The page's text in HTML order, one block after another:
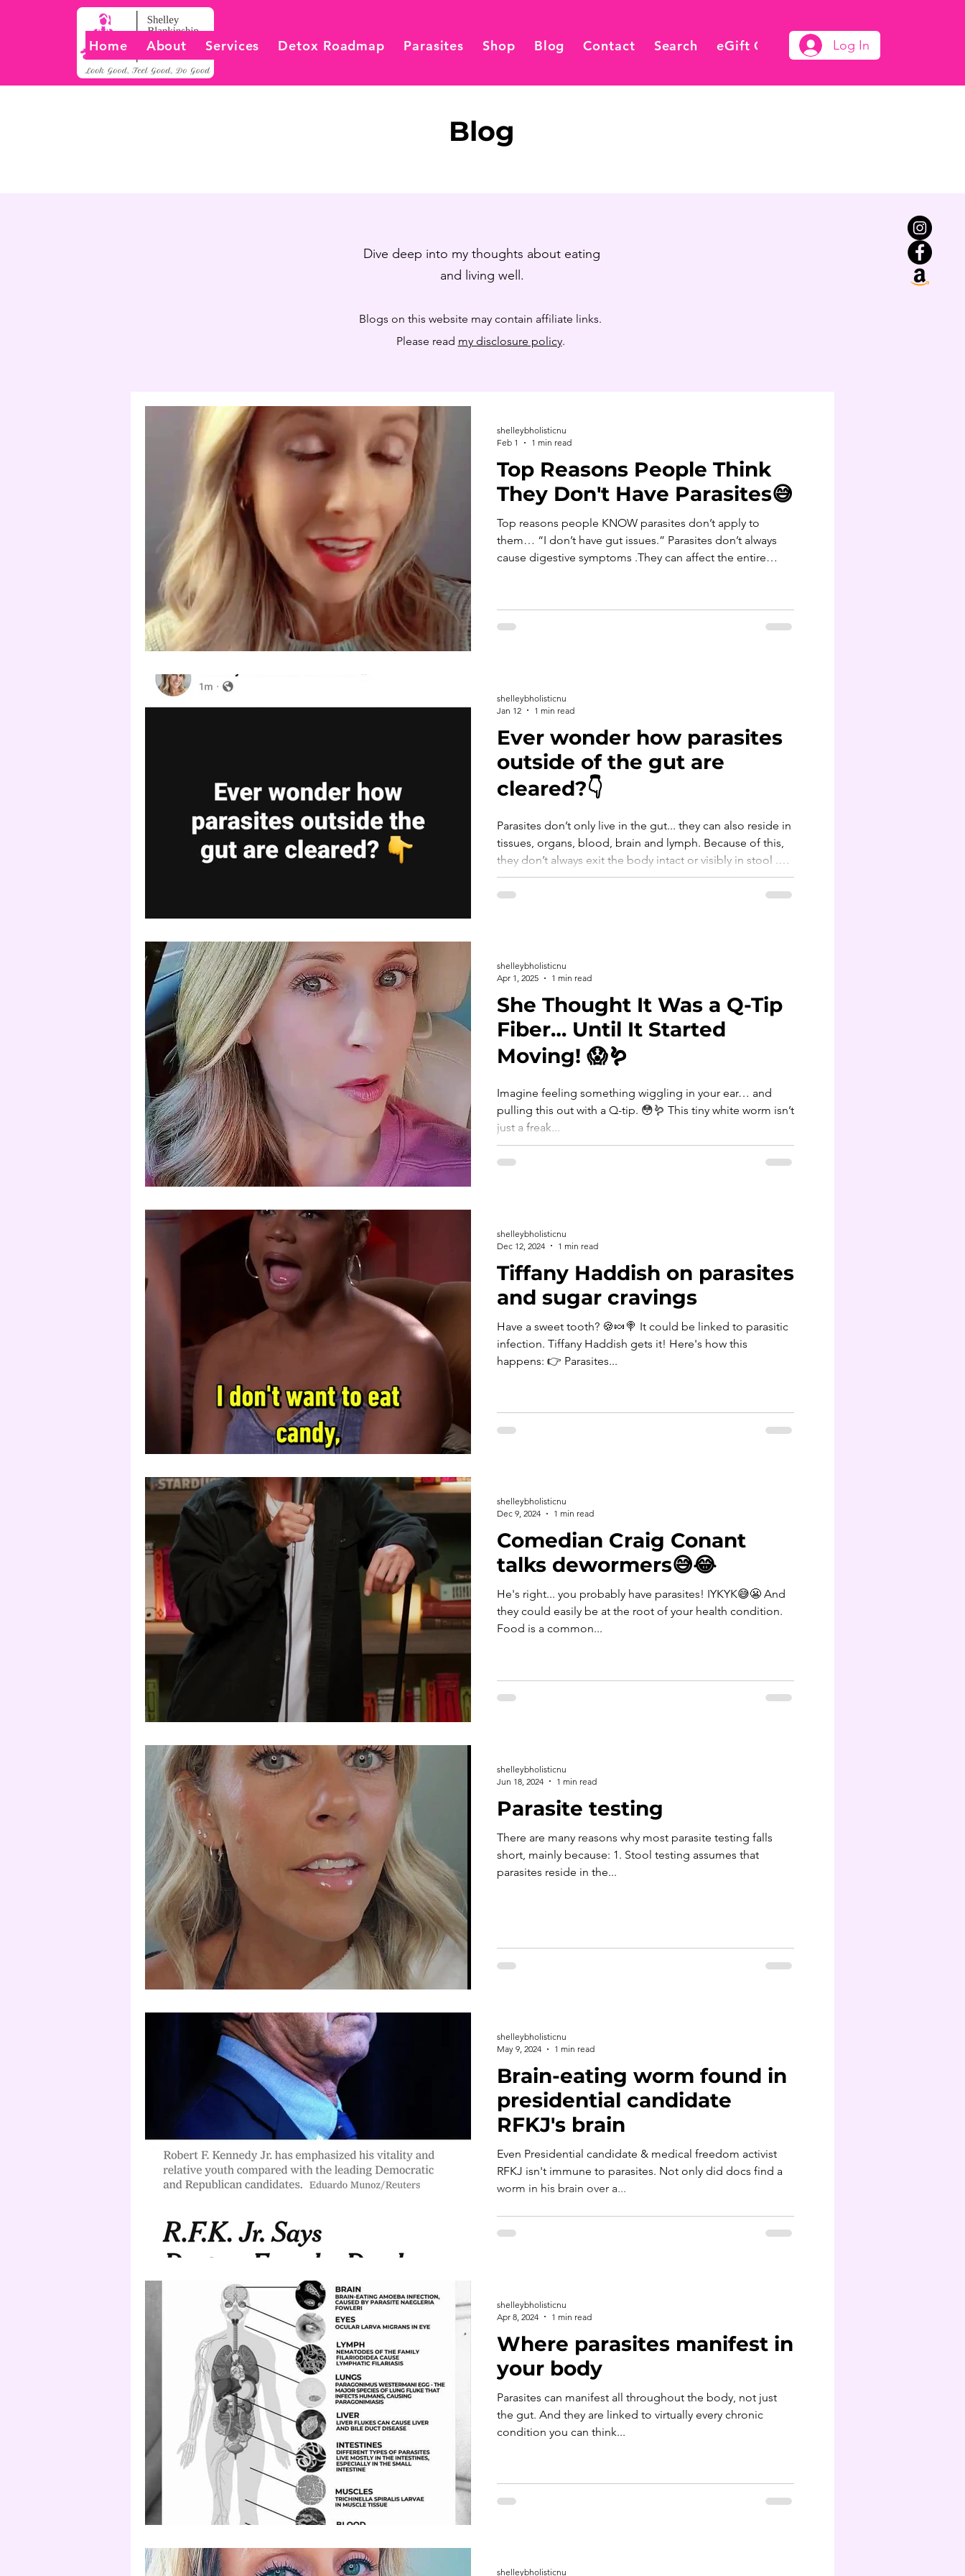
Home About Services Detox Roadmap Parasites Shop Blog Contact Search eGift Card Log In
Blog
Dive deep into my thoughts about eating
and living well.
Blogs on this website may contain affiliate links.
Please read my disclosure policy.
Top Reasons People Think
They Don't Have Parasites😅
Top reasons people KNOW parasites don’t apply to
them… “I don’t have gut issues.” Parasites don’t always
cause digestive symptoms .They can affect the entire
Even gut-based parasites may cause zero digestive
symptoms. “I’m a vegetarian/eat organic.” Parasite
shelleybholisticnu
Feb 1
1 min read
Ever wonder how parasites
outside of the gut are
cleared?👇
Parasites don’t only live in the gut... they can also reside in
tissues, organs, blood, brain and lymph. Because of this,
they don’t always exit the body intact or visibly in stool .
With a systemic protocol like CellCore, parasites are often
killed, broken down/disintegrated and then carried out
focused. 👉 C
shelleybholisticnu
Jan 12
1 min read
She Thought It Was a Q-Tip
Fiber… Until It Started
Moving! 😱🪱
Imagine feeling something wiggling in your ear… and
pulling this out with a Q-tip. 😳🪱 This tiny white worm isn’t
just a freak...
shelleybholisticnu
Apr 1, 2025
1 min read
Tiffany Haddish on parasites
and sugar cravings
Have a sweet tooth? 🍪🍬🍭 It could be linked to parasitic
infection. Tiffany Haddish gets it! Here's how this
happens: 👉 Parasites...
shelleybholisticnu
Dec 12, 2024
1 min read
Comedian Craig Conant
talks dewormers😅😂
He's right... you probably have parasites! IYKYK😅😬 And
they could easily be at the root of your health condition.
Food is a common...
shelleybholisticnu
Dec 9, 2024
1 min read
Parasite testing
There are many reasons why most parasite testing falls
short, mainly because: 1. Stool testing assumes that
parasites reside in the...
shelleybholisticnu
Jun 18, 2024
1 min read
Brain-eating worm found in
presidential candidate
RFKJ's brain
Even Presidential candidate & medical freedom activist
RFKJ isn't immune to parasites. Not only did docs find a
worm in his brain over a...
shelleybholisticnu
May 9, 2024
1 min read
Where parasites manifest in
your body
Parasites can manifest all throughout the body, not just
the gut. And they are linked to virtually every chronic
condition you can think...
shelleybholisticnu
Apr 8, 2024
1 min read
shelleybholisticnu